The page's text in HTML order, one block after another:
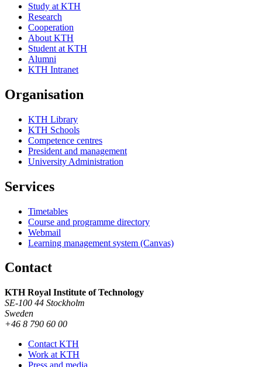
Study at KTH
Research
Cooperation
About KTH
Student at KTH
Alumni
KTH Intranet
Organisation
KTH Library
KTH Schools
Competence centres
President and management
University Administration
Services
Timetables
Course and programme directory
Webmail
Learning management system (Canvas)
Contact
KTH Royal Institute of Technology
SE-100 44 Stockholm
Sweden
+46 8 790 60 00
Contact KTH
Work at KTH